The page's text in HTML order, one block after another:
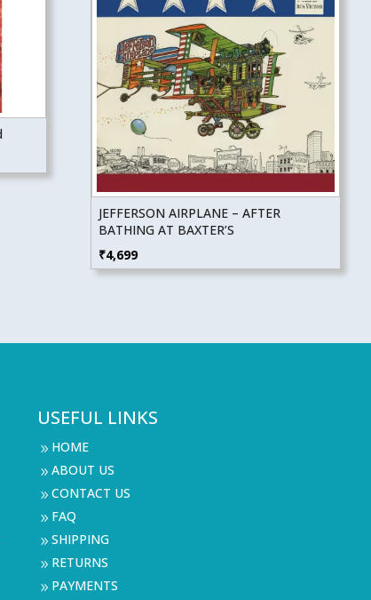
JEFFERSON AIRPLANE – AFTER
BATHING AT BAXTER’S
₹4,699
USEFUL LINKS
9 HOME
9 ABOUT US
9 CONTACT US
9 FAQ
9 SHIPPING
9 RETURNS
9 PAYMENTS